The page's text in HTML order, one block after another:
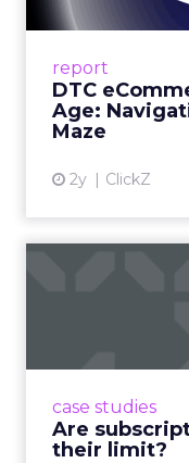
report
DTC
Age:
Maze
2y ClickZ
A
case studies
Are
their limit?